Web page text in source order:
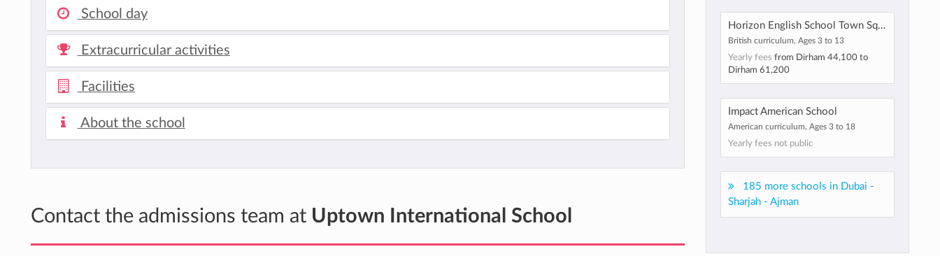
Horizon English School Town Square
British curriculum, Ages 3 to 13
Yearly fees from Dirham 44,100to
Dirham 61,200
Impact American School
American curriculum, Ages 3 to 18
Yearly fees not public
185 more schools in Dubai -
Sharjah - Ajman
School day
Extracurricular activities
Facilities
About the school
Contact the admissions team at Uptown International School